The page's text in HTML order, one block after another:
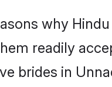
why
readily
brides in